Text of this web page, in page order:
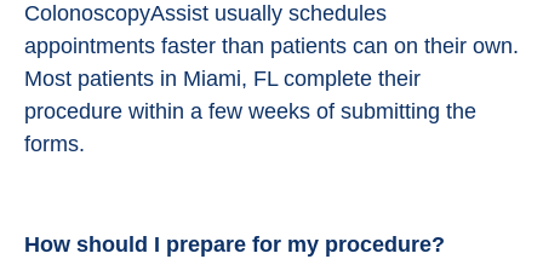
ColonoscopyAssist usually schedules
appointments faster than patients can on their own.
Most patients in Miami, FL complete their
procedure within a few weeks of submitting the
forms.
How should I prepare for my procedure?